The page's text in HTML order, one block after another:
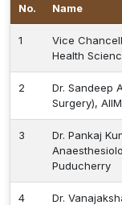
No.
Name
1
Vice
Health
2
Dr. Sandeep
Surgery),
3
Dr. Pankaj
Puducherry
4
Dr.